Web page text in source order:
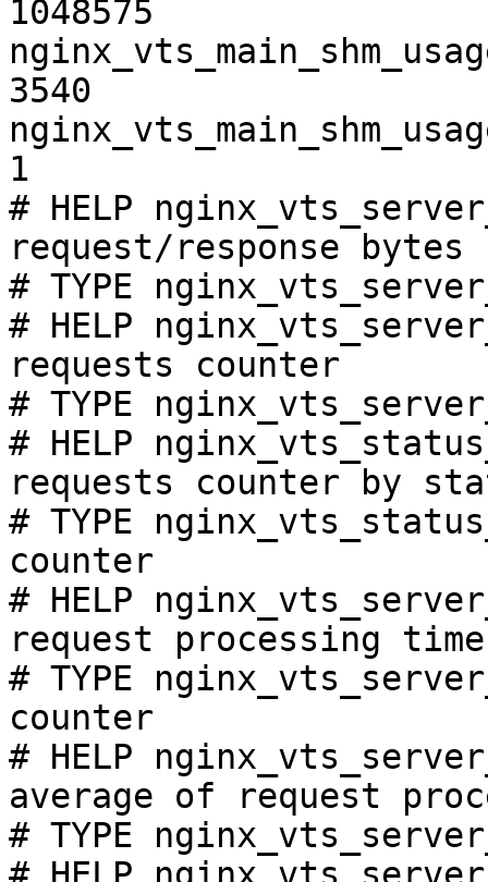
1048575
3540
1
# HELP
request/response bytes
# TYPE
# HELP
requests counter
# TYPE
# HELP
requests counter by
# TYPE
counter
# HELP
request processing
# TYPE
counter
# HELP
average of request
# TYPE